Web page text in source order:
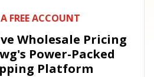
FREE ACCOUNT
Wholesale Pricing
Power-Packed
Platform